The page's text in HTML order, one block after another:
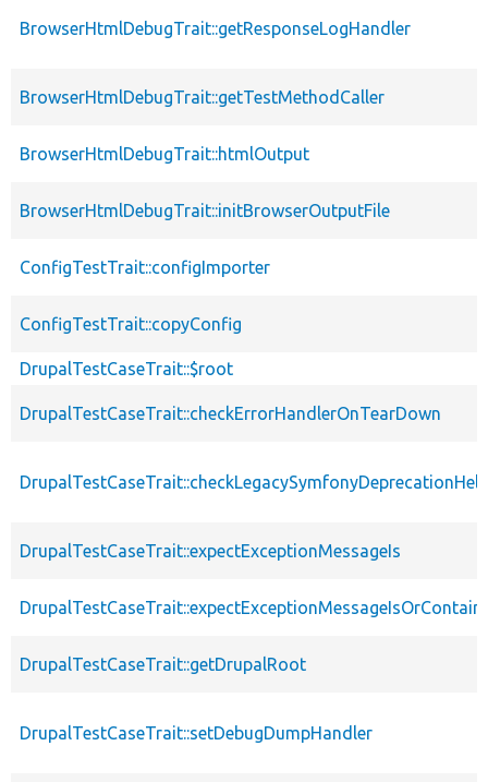
BrowserHtmlDebugTrait::getResponseLogHandler
BrowserHtmlDebugTrait::getTestMethodCaller
BrowserHtmlDebugTrait::htmlOutput
BrowserHtmlDebugTrait::initBrowserOutputFile
ConfigTestTrait::configImporter
ConfigTestTrait::copyConfig
DrupalTestCaseTrait::$root
DrupalTestCaseTrait::checkErrorHandlerOnTearDown
DrupalTestCaseTrait::expectExceptionMessageIs
DrupalTestCaseTrait::getDrupalRoot
DrupalTestCaseTrait::setDebugDumpHandler